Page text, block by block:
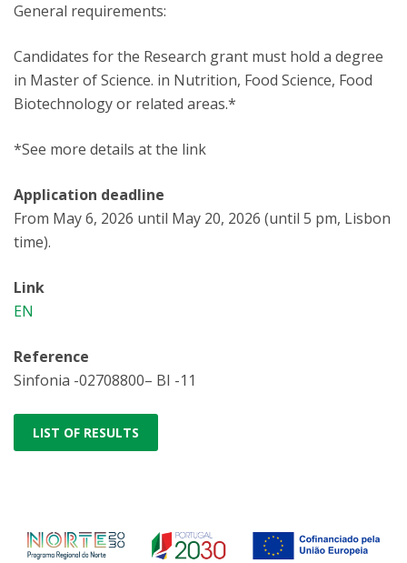
General requirements:
Candidates for the Research grant must hold a degree
in Master of Science. in Nutrition, Food Science, Food
Biotechnology or related areas.*
*See more details at the link
Application deadline
From May 6, 2026 until May 20, 2026 (until 5 pm, Lisbon
time).
Link
EN
Reference
Sinfonia -02708800– BI -11
LIST OF RESULTS